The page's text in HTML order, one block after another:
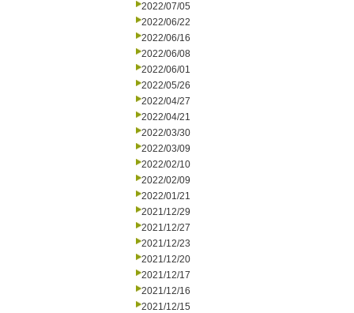
2022/07/05
2022/06/22
2022/06/16
2022/06/08
2022/06/01
2022/05/26
2022/04/27
2022/04/21
2022/03/30
2022/03/09
2022/02/10
2022/02/09
2022/01/21
2021/12/29
2021/12/27
2021/12/23
2021/12/20
2021/12/17
2021/12/16
2021/12/15